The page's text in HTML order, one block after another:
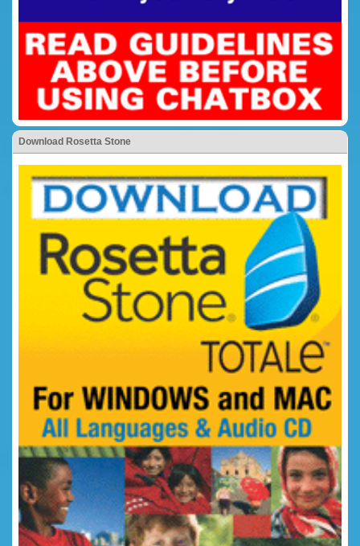
Download Rosetta Stone